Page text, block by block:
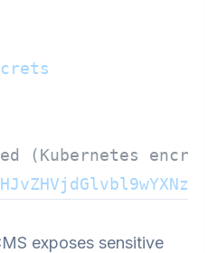
(Kubernetes
exposes sensitive